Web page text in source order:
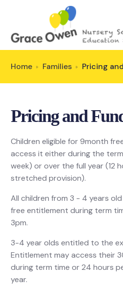
Home Families Pricing
Pricing and
Children eligible for 9month
access it either during the
week) or over the full year (12
stretched provision).
All children from 3 - 4 years
free entitlement during term
3pm.
3-4 year olds entitled to the
Entitlement may access their
during term time or 24 hours
year.